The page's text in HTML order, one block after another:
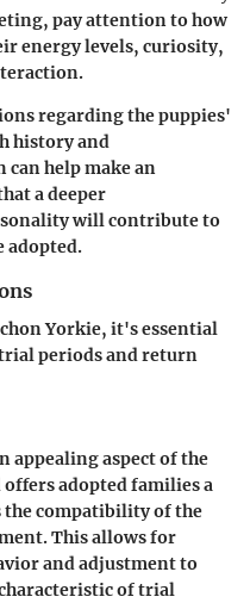
pay attention to how
energy levels, curiosity,
regarding the puppies'
history and
help make an
a deeper
will contribute to
adopted.
Yorkie, it's essential
periods and return
appealing aspect of the
adopted families a
the compatibility of the
This allows for
and adjustment to
of trial